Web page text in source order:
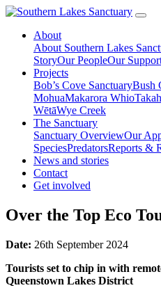
About
About Southern Lakes
StoryOur PeopleOur
Projects
Bob’s Cove SanctuaryBush
MohuaMakarora Whio
WētāWye Creek
The Sanctuary
Sanctuary OverviewOur
SpeciesPredatorsReports &
News and stories
Contact
Get involved
Over the Top Eco
Date: 26th September 2024
Tourists set to chip in with
Queenstown Lakes District